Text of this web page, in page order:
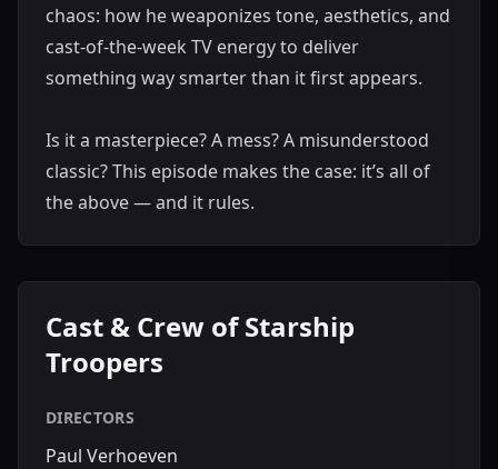
chaos: how he weaponizes tone, aesthetics, and
cast-of-the-week TV energy to deliver
something way smarter than it first appears.
Is it a masterpiece? A mess? A misunderstood
classic? This episode makes the case: it’s all of
the above — and it rules.
Cast & Crew of Starship
Troopers
DIRECTORS
Paul Verhoeven